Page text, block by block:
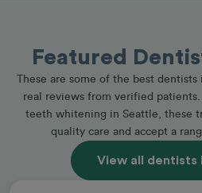
Featured
These are some of the best dentists
real reviews from verified
teeth whitening in Seattle, these
quality care and accept a
View all dentists